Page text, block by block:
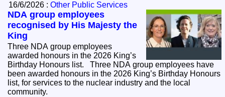
16/6/2026 :Other Public Services
NDA group employees
recognised by His Majesty the
King
Three NDA group employees
awarded honours in the 2026 King’s
Birthday Honours list. Three NDA group employees have
been awarded honours in the 2026 King’s Birthday Honours
list, for services to the nuclear industry and the local
community.